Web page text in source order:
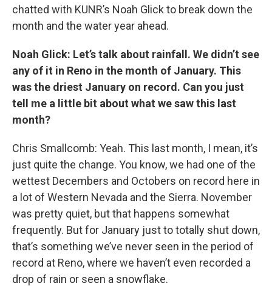
chatted with KUNR’s Noah Glick to break down the
month and the water year ahead.
Noah Glick: Let’s talk about rainfall. We didn’t see
any of it in Reno in the month of January. This
was the driest January on record. Can you just
tell me a little bit about what we saw this last
month?
Chris Smallcomb: Yeah. This last month, I mean, it’s
just quite the change. You know, we had one of the
wettest Decembers and Octobers on record here in
a lot of Western Nevada and the Sierra. November
was pretty quiet, but that happens somewhat
frequently. But for January just to totally shut down,
that’s something we’ve never seen in the period of
record at Reno, where we haven’t even recorded a
drop of rain or seen a snowflake.